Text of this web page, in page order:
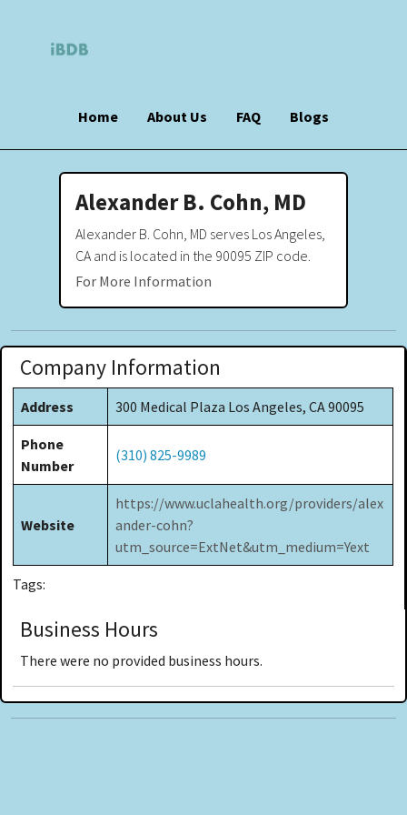
Home About Us FAQ Blogs
Alexander B. Cohn, MD
Alexander B. Cohn, MD serves Los Angeles,
CA and is located in the 90095 ZIP code.
For More Information
Company Information
Address 300 Medical Plaza Los Angeles, CA 90095
Phone
Number
(310) 825-9989
Website
https://www.uclahealth.org/providers/alex
ander-cohn?
utm_source=ExtNet&utm_medium=Yext
Tags:
Business Hours
There were no provided business hours.